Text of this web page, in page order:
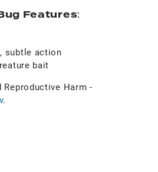
Features:
subtle action
bait
Reproductive Harm -
.